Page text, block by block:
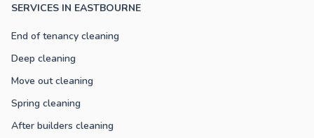
SERVICES IN EASTBOURNE
End of tenancy cleaning
Deep cleaning
Move out cleaning
Spring cleaning
After builders cleaning